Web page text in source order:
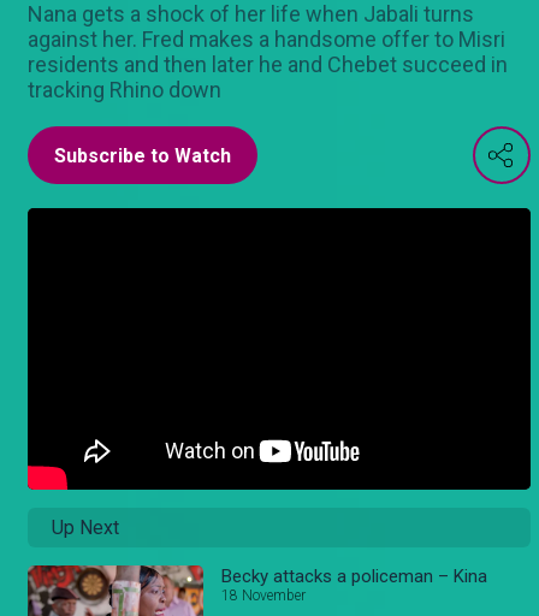
Nana gets a shock of her life when Jabali turns
against her. Fred makes a handsome offer to Misri
residents and then later he and Chebet succeed in
tracking Rhino down
Subscribe to Watch
Up Next
Becky attacks a policeman – Kina
18 November